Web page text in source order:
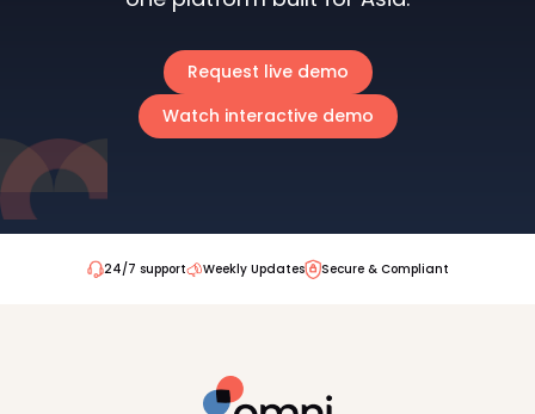
Request live demo
Watch interactive demo
24/7 support Weekly Updates Secure & Compliant